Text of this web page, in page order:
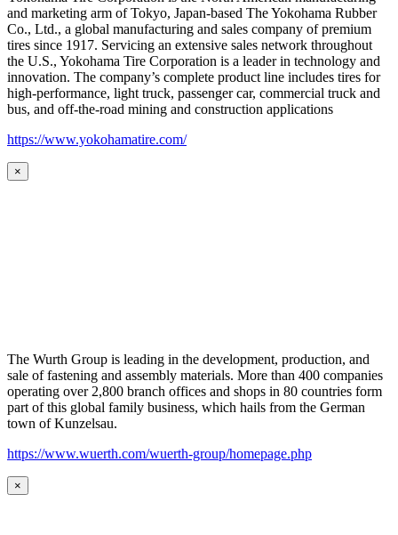
and marketing arm of Tokyo, Japan-based The Yokohama Rubber
Co., Ltd., a global manufacturing and sales company of premium
tires since 1917. Servicing an extensive sales network throughout
the U.S., Yokohama Tire Corporation is a leader in technology and
innovation. The company’s complete product line includes tires for
high-performance, light truck, passenger car, commercial truck and
bus, and off-the-road mining and construction applications
https://www.yokohamatire.com/
×
The Wurth Group is leading in the development, production, and
sale of fastening and assembly materials. More than 400 companies
operating over 2,800 branch offices and shops in 80 countries form
part of this global family business, which hails from the German
town of Kunzelsau.
https://www.wuerth.com/wuerth-group/homepage.php
×